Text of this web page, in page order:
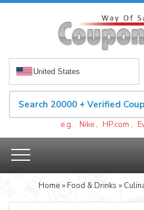
United States
e.g. Nike , HP.com ,
Home »Food & Drinks »